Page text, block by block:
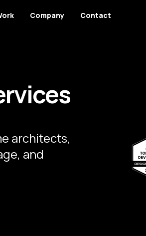
Company Contact
architects,
and